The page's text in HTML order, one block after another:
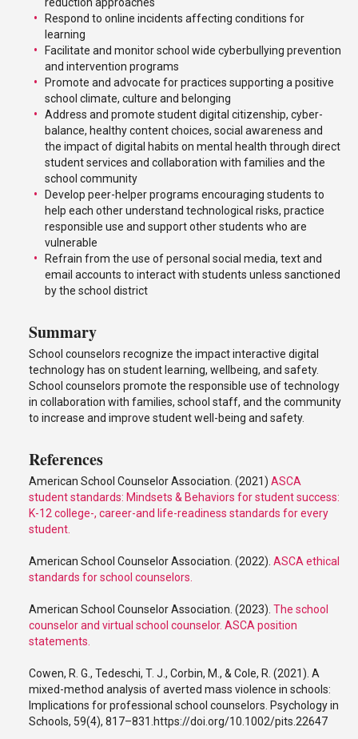
Respond to online incidents affecting conditions for
learning
Facilitate and monitor school wide cyberbullying prevention
and intervention programs
Promote and advocate for practices supporting a positive
school climate, culture and belonging
Address and promote student digital citizenship, cyber-
balance, healthy content choices, social awareness and
the impact of digital habits on mental health through direct
student services and collaboration with families and the
school community
Develop peer-helper programs encouraging students to
help each other understand technological risks, practice
responsible use and support other students who are
vulnerable
Refrain from the use of personal social media, text and
email accounts to interact with students unless sanctioned
by the school district
Summary
School counselors recognize the impact interactive digital
technology has on student learning, wellbeing, and safety.
School counselors promote the responsible use of technology
in collaboration with families, school staff, and the community
to increase and improve student well-being and safety.
References
American School Counselor Association. (2021) ASCA
student standards: Mindsets & Behaviors for student success:
K-12 college-, career-and life-readiness standards for every
student.
American School Counselor Association. (2022). ASCA ethical
standards for school counselors.
American School Counselor Association. (2023). The school
counselor and virtual school counselor. ASCA position
statements.
Cowen, R. G., Tedeschi, T. J., Corbin, M., & Cole, R. (2021). A
mixed-method analysis of averted mass violence in schools:
Implications for professional school counselors. Psychology in
Schools, 59(4), 817–831.https://doi.org/10.1002/pits.22647